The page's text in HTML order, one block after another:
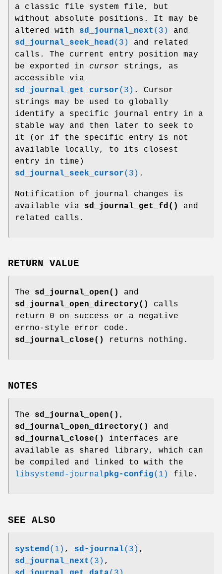
a classic file system file, but
without absolute positions. It may be
altered with sd_journal_next (3)
and
sd_journal_seek_head (3)
and related
calls. The current entry position may
be exported in cursor strings, as
accessible via
sd_journal_get_cursor(3) . Cursor
strings may be used to globally
identify a specific journal entry in a
stable way and then later to seek to
it (or if the specific entry is not
available locally, to its closest
entry in time)
sd_journal_seek_cursor(3) .
Notification of journal changes is
available via sd_journal_get_fd()
and
related calls.
RETURN VALUE
The sd_journal_open()
and
sd_journal_open_directory()
calls
return 0 on success or a negative
errno-style error code.
sd_journal_close()
returns nothing.
NOTES
The sd_journal_open() ,
sd_journal_open_directory()
and
sd_journal_close()
interfaces are
available as shared library, which can
be compiled and linked to with the
libsystemd-journalpkg-config(1) file.
SEE ALSO
systemd(1) , sd-journal(3) ,
sd_journal_next (3) ,